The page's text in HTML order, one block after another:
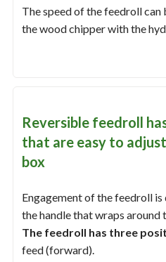
The speed of the feedroll can
the wood chipper with the
Reversible feedroll
that are easy to
box
Engagement of the feedroll
the handle that wraps
The feedroll has three
feed (forward).